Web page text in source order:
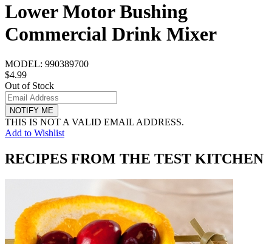
Lower Motor Bushing
Commercial Drink Mixer
MODEL: 990389700
$4.99
Out of Stock
NOTIFY ME
THIS IS NOT A VALID EMAIL ADDRESS.
Add to Wishlist
RECIPES FROM THE TEST KITCHEN